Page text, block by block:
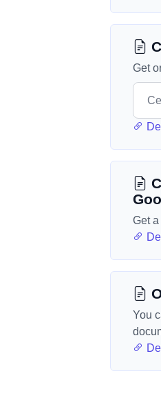
Get
Get
You